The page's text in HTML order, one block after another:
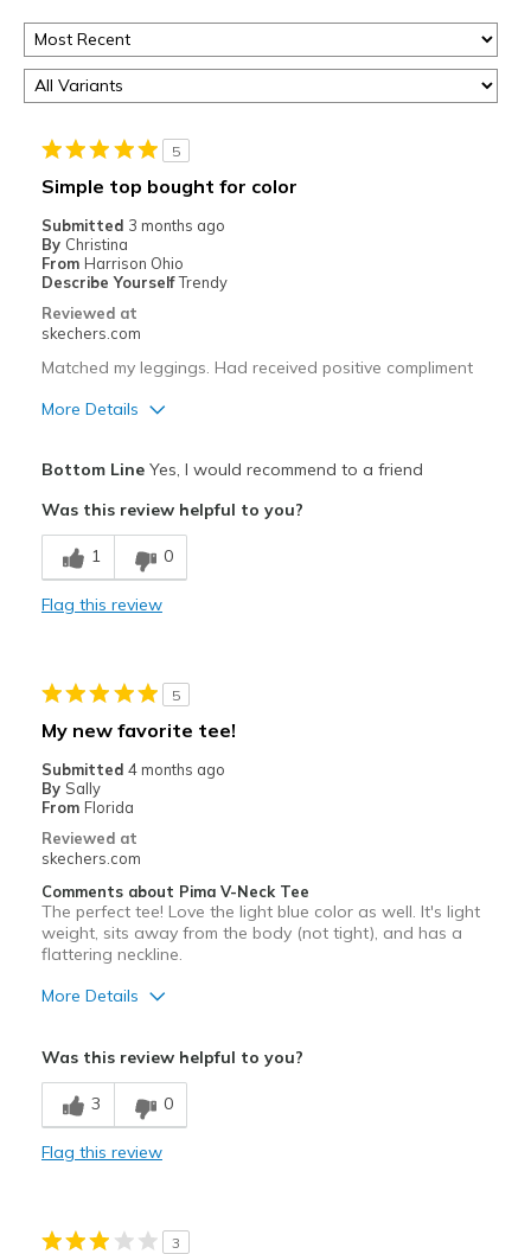
5
Simple top bought for color
Submitted 3 months ago
By Christina
From Harrison Ohio
Describe YourselfTrendy
Reviewed at
skechers.com
Matched my leggings. Had received positive compliment
More Details
Breathe Well
Comfortable
Going Out
Travel
Width
Sizing
Feels true to size
View On Shoes
I'm Really Into Shoes
Bottom LineYes, I would recommend to a friend
Was this review helpful to you?
1 0
Flag this review
5
My new favorite tee!
Submitted 4 months ago
By Sally
From Florida
Reviewed at
skechers.com
Comments about Pima V-Neck Tee
The perfect tee! Love the light blue color as well. It's light
weight, sits away from the body (not tight), and has a
flattering neckline.
More Details
Comfortable
Stylish
Was this review helpful to you?
3 0
Flag this review
3